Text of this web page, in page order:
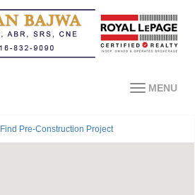
MENU
Find Pre-Construction Project